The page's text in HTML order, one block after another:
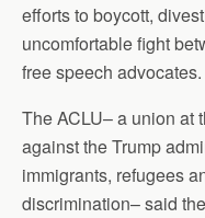
efforts to boycott,
uncomfortable fight
free speech advocates.
The ACLU– a union at
against the Trump
immigrants, refugees
discrimination– said